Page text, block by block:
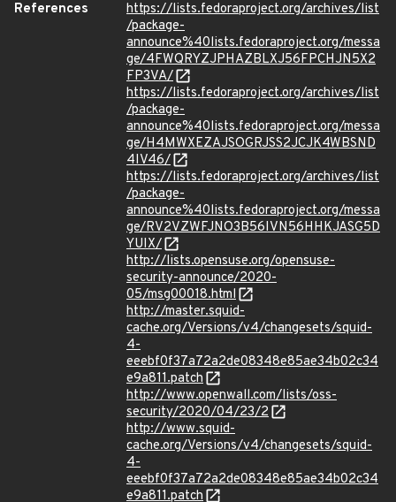
References
https://lists.fedoraproject.org/archives/list
/package-
announce%40lists.fedoraproject.org/messa
ge/4FWQRYZJPHAZBLXJ56FPCHJN5X2
FP3VA/
https://lists.fedoraproject.org/archives/list
/package-
announce%40lists.fedoraproject.org/messa
ge/H4MWXEZAJSOGRJSS2JCJK4WBSND
4IV46/
https://lists.fedoraproject.org/archives/list
/package-
announce%40lists.fedoraproject.org/messa
ge/RV2VZWFJNO3B56IVN56HHKJASG5D
YUIX/
http://lists.opensuse.org/opensuse-
security-announce/2020-
05/msg00018.html
http://master.squid-
cache.org/Versions/v4/changesets/squid-
4-
eeebf0f37a72a2de08348e85ae34b02c34
e9a811.patch
http://www.openwall.com/lists/oss-
security/2020/04/23/2
http://www.squid-
cache.org/Versions/v4/changesets/squid-
4-
eeebf0f37a72a2de08348e85ae34b02c34
e9a811.patch